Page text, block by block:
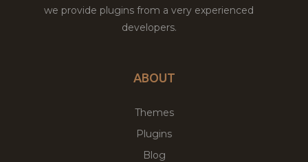
we provide plugins from a very experienced
developers.
ABOUT
Themes
Plugins
Blog